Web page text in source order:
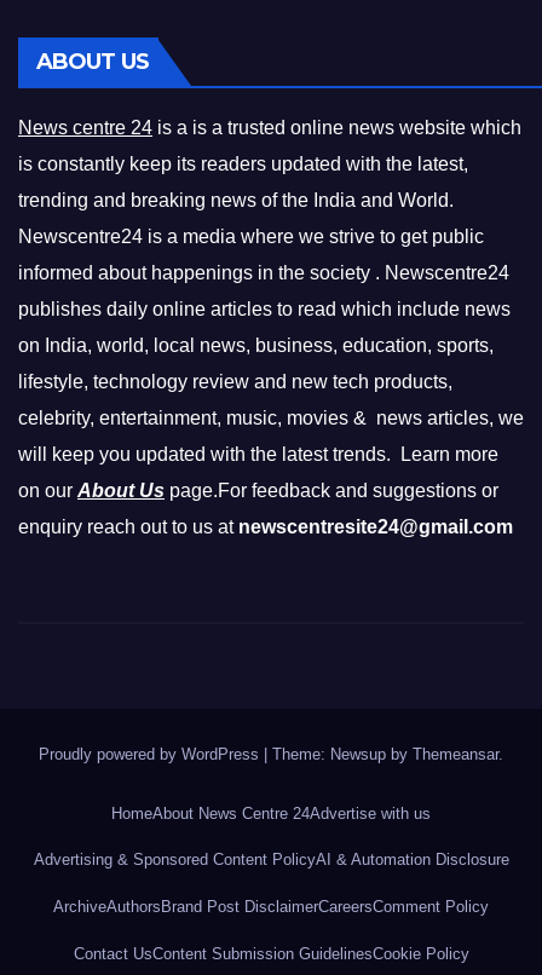
ABOUT US
News centre 24 is a is a trusted online news website which
is constantly keep its readers updated with the latest,
trending and breaking news of the India and World.
Newscentre24 is a media where we strive to get public
informed about happenings in the society . Newscentre24
publishes daily online articles to read which include news
on India, world, local news, business, education, sports,
lifestyle, technology review and new tech products,
celebrity, entertainment, music, movies & news articles, we
will keep you updated with the latest trends. Learn more
on our About Us page.For feedback and suggestions or
enquiry reach out to us at newscentresite24@gmail.com
Proudly powered by WordPress Theme: Newsup by Themeansar.
HomeAbout News Centre 24Advertise with us
Advertising & Sponsored Content PolicyAI & Automation Disclosure
ArchiveAuthors Brand Post DisclaimerCareersComment Policy
Contact UsContent Submission GuidelinesCookie Policy